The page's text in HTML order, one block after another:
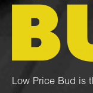
Low Price Bud is